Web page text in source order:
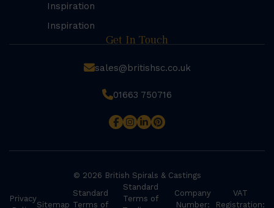
Inspiration
Inspiration
Get In Touch
sales@britishsc.co.uk
01663 750716
© 2026 British Spirals & Castings
Privacy
Sitemap
Standard
Terms of
Standard
Terms of
Company
Number:
VAT
Registration: